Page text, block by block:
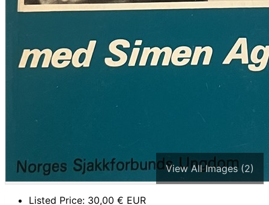
View All Images (2)
Listed Price: 30,00 € EUR